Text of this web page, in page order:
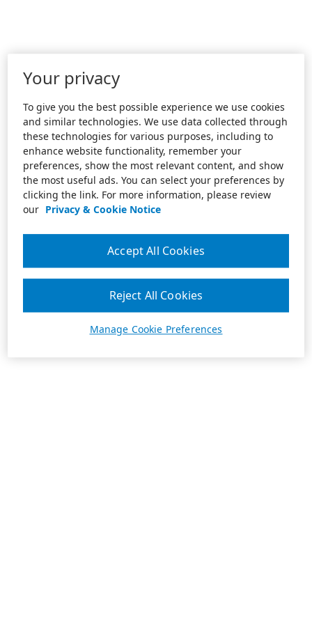
Your privacy
To give you the best possible experience we use cookies
and similar technologies. We use data collected through
these technologies for various purposes, including to
enhance website functionality, remember your
preferences, show the most relevant content, and show
the most useful ads. You can select your preferences by
clicking the link. For more information, please review
our Privacy & Cookie Notice
Manage Cookie Preferences
Reject All Cookies
Accept All Cookies